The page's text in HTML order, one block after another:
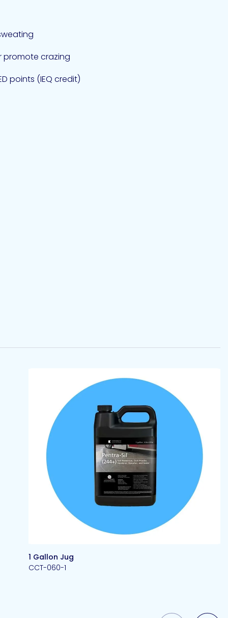
promote crazing
points (IEQ credit)
1 Gallon Jug
CCT-060-1